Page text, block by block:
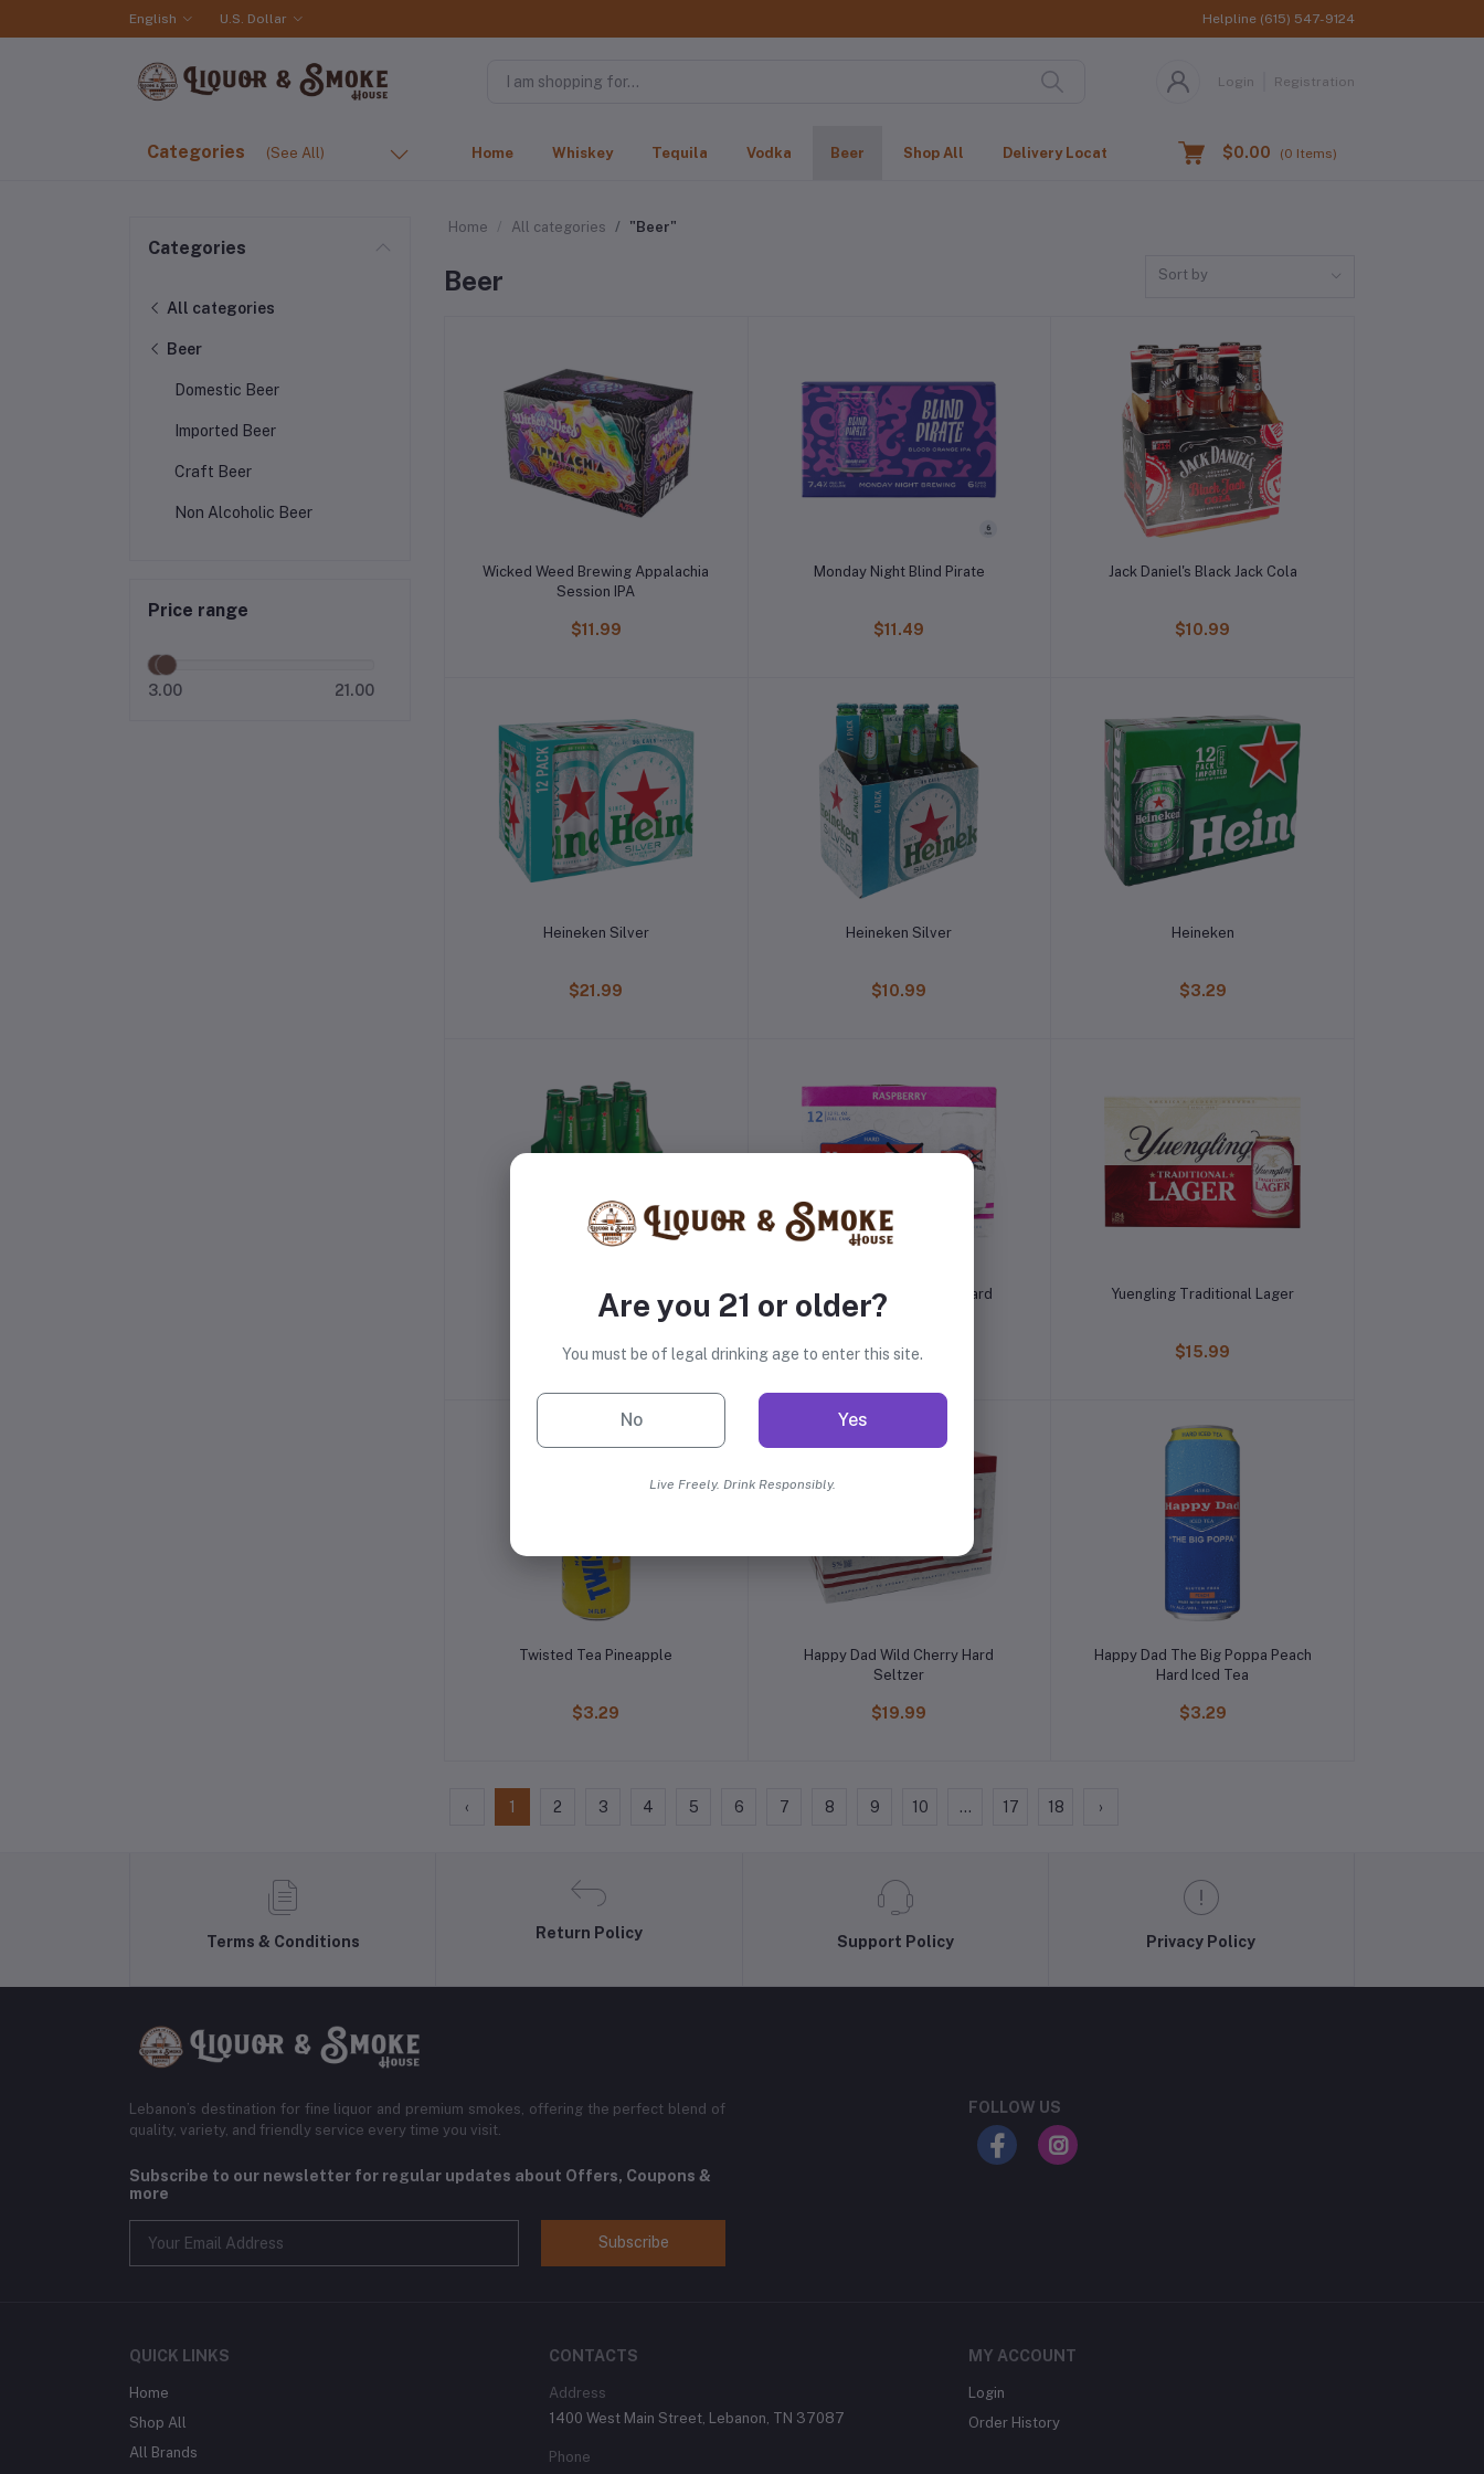
English U.S. Dollar Helpline (615) 547-9124
Login Registration
Categories (See All) Home Whiskey Tequila Vodka Beer Shop All Delivery Location $0.00 (0 Items)
Categories
All categories
Beer
Domestic Beer
Imported Beer
Craft Beer
Non Alcoholic Beer
Price range
3.00 21.00
Home All categories "Beer"
Beer Sort by
Wicked Weed Brewing Appalachia
Session IPA
$11.99
Monday Night Blind Pirate
$11.49
Jack Daniel's Black Jack Cola
$10.99
Heineken Silver
$21.99
Heineken Silver
$10.99
Heineken
$3.29
Heineken
$10.99
Happy Mom Raspberry Hard
Seltzer
$19.99
Yuengling Traditional Lager
$15.99
Twisted Tea Pineapple
$3.29
Happy Dad Wild Cherry Hard
Seltzer
$19.99
Happy Dad The Big Poppa Peach
Hard Iced Tea
$3.29
‹ 1 2 3 4 5 6 7 8 9 10 ... 17 18 ›
Terms & Conditions
Return Policy
Support Policy Privacy Policy
Lebanon’s destination for fine liquor and premium smokes, offering the perfect blend of
quality, variety, and friendly service every time you visit.
Subscribe to our newsletter for regular updates about Offers, Coupons &
more
Subscribe
FOLLOW US
QUICK LINKS
Home
Shop All
All Brands
CONTACTS
Address
1400 West Main Street, Lebanon, TN 37087
Phone
MY ACCOUNT
Login
Order History
Are you 21 or older?
You must be of legal drinking age to enter this site.
No Yes
Live Freely. Drink Responsibly.